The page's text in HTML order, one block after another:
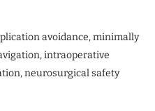
avoidance, minimally
intraoperative
neurosurgical safety